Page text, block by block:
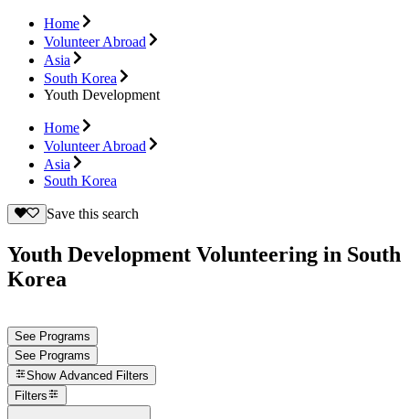
Home
Volunteer Abroad
Asia
South Korea
Youth Development
Home
Volunteer Abroad
Asia
South Korea
Save this search
Youth Development Volunteering in South
Korea
See Programs
See Programs
Show Advanced Filters
Filters